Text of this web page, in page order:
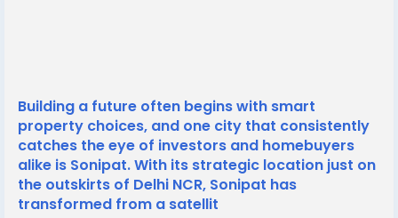
Building a future often begins with smart
property choices, and one city that consistently
catches the eye of investors and homebuyers
alike is Sonipat. With its strategic location just on
the outskirts of Delhi NCR, Sonipat has
transformed from a satellit